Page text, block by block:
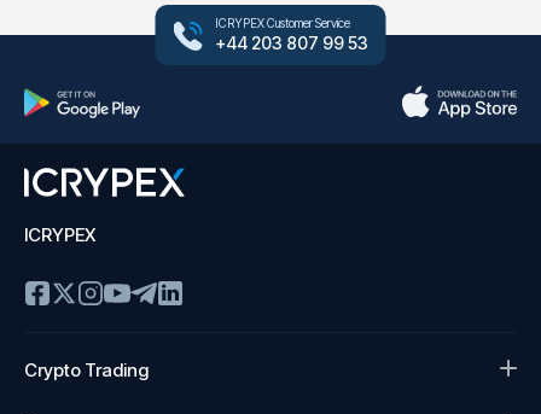
ICRYPEX Customer Service
+44 203 807 99 53
ICRYPEX
Crypto Trading